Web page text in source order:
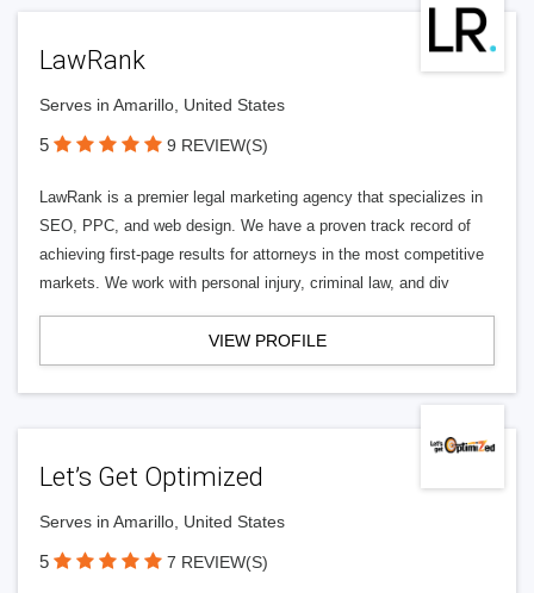
LawRank
Serves in Amarillo, United States
5 9 REVIEW(S)
LawRank is a premier legal marketing agency that specializes in
SEO, PPC, and web design. We have a proven track record of
achieving first-page results for attorneys in the most competitive
markets. We work with personal injury, criminal law, and div
VIEW PROFILE
Let’s Get Optimized
Serves in Amarillo, United States
5 7 REVIEW(S)